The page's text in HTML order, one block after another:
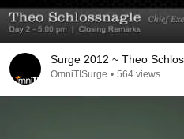
Surge 2012 ~ Theo
OmniTISurge • 564 views